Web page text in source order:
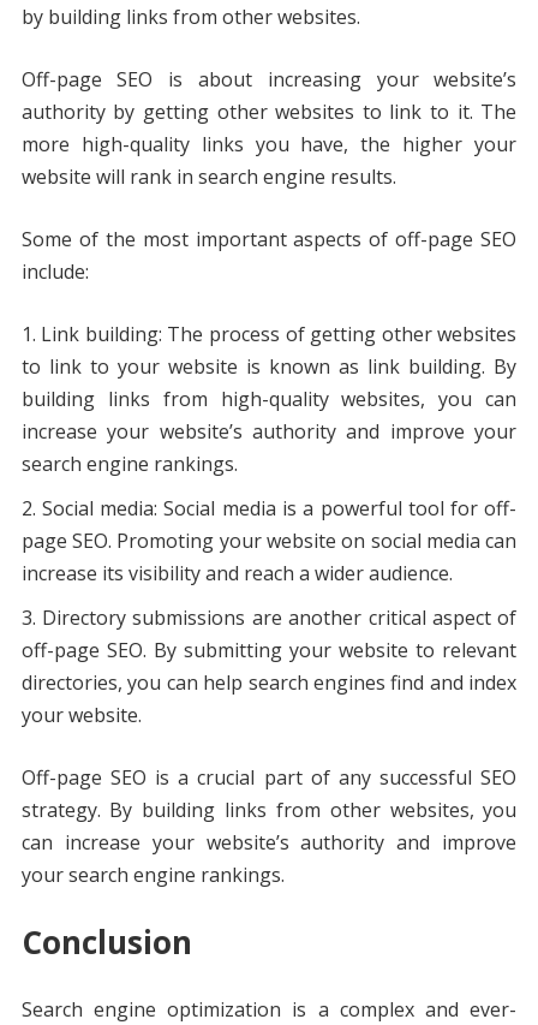
by building links from other websites.
Off-page SEO is about increasing your website’s
authority by getting other websites to link to it. The
more high-quality links you have, the higher your
website will rank in search engine results.
Some of the most important aspects of off-page SEO
include:
Link building: The process of getting other websites
to link to your website is known as link building. By
building links from high-quality websites, you can
increase your website’s authority and improve your
search engine rankings.
Social media: Social media is a powerful tool for off-
page SEO. Promoting your website on social media can
increase its visibility and reach a wider audience.
Directory submissions are another critical aspect of
off-page SEO. By submitting your website to relevant
directories, you can help search engines find and index
your website.
Off-page SEO is a crucial part of any successful SEO
strategy. By building links from other websites, you
can increase your website’s authority and improve
your search engine rankings.
Conclusion
Search engine optimization is a complex and ever-